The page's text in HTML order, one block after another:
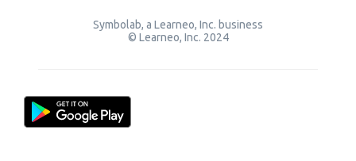
Symbolab, a Learneo, Inc. business
© Learneo, Inc. 2024